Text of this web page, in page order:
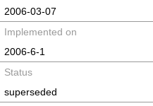
2006-03-07
Implemented on
2006-6-1
Status
superseded